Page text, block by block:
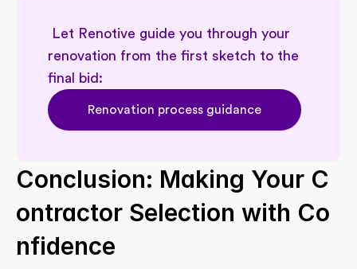
renovation from the first sketch to the
final bid:
Renovation process guidance
Conclusion: Making Your C
ontractor Selection with Co
nfidence